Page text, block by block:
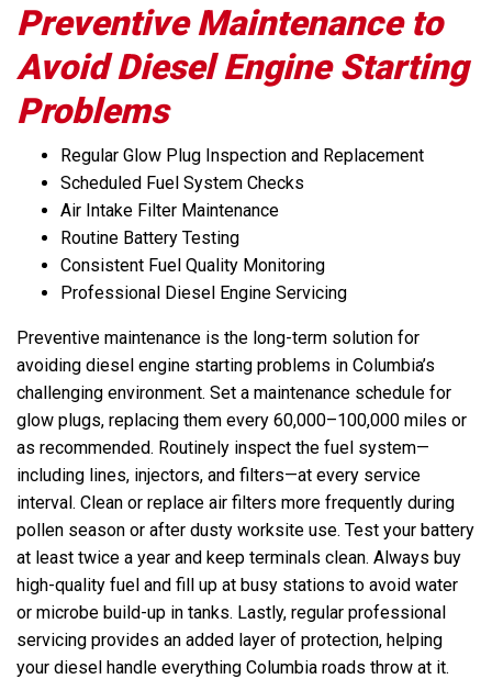
Preventive Maintenance to
Avoid Diesel Engine Starting
Problems
Regular Glow Plug Inspection and Replacement
Scheduled Fuel System Checks
Air Intake Filter Maintenance
Routine Battery Testing
Consistent Fuel Quality Monitoring
Professional Diesel Engine Servicing
Preventive maintenance is the long-term solution for
avoiding diesel engine starting problems in Columbia’s
challenging environment. Set a maintenance schedule for
glow plugs, replacing them every 60,000–100,000 miles or
as recommended. Routinely inspect the fuel system—
including lines, injectors, and filters—at every service
interval. Clean or replace air filters more frequently during
pollen season or after dusty worksite use. Test your battery
at least twice a year and keep terminals clean. Always buy
high-quality fuel and fill up at busy stations to avoid water
or microbe build-up in tanks. Lastly, regular professional
servicing provides an added layer of protection, helping
your diesel handle everything Columbia roads throw at it.